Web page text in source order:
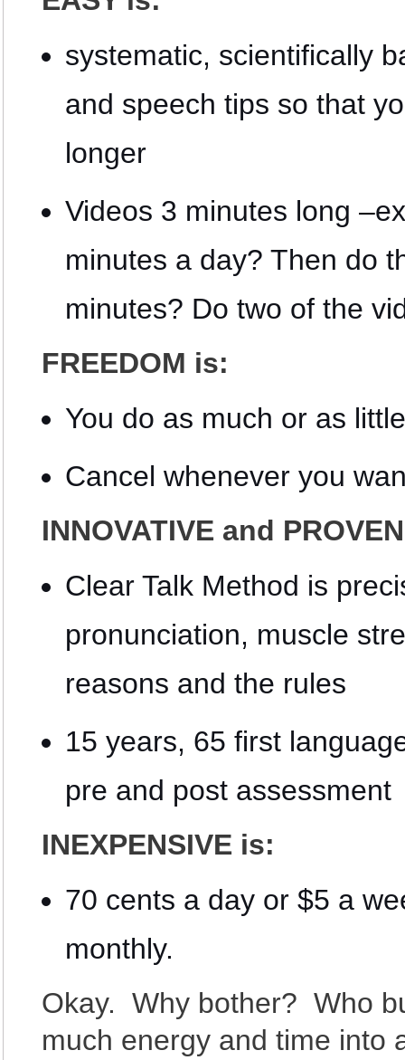
systematic, scientifically
and speech tips so that
longer
Videos 3 minutes long
minutes a day? Then do
minutes? Do two of the
FREEDOM is:
You do as much or as
Cancel whenever you
INNOVATIVE and
Clear Talk Method is
pronunciation, muscle
reasons and the rules
15 years, 65 first
pre and post assessment
INEXPENSIVE is:
70 cents a day or $5 a
monthly.
Okay. Why bother? Who
much energy and time into